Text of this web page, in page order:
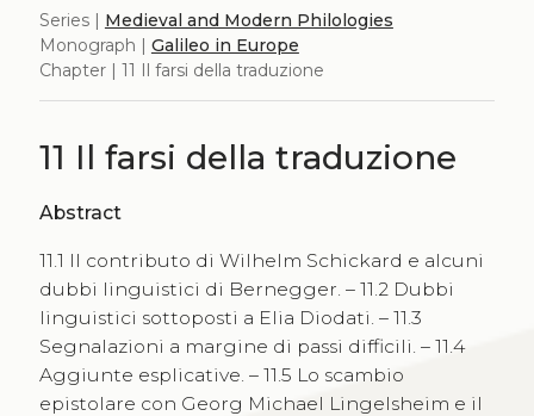
Series | Medieval and Modern Philologies
Monograph | Galileo in Europe
Chapter | 11 Il farsi della traduzione
11 Il farsi della traduzione
Abstract
11.1 Il contributo di Wilhelm Schickard e alcuni
dubbi linguistici di Bernegger. – 11.2 Dubbi
linguistici sottoposti a Elia Diodati. – 11.3
Segnalazioni a margine di passi difficili. – 11.4
Aggiunte esplicative. – 11.5 Lo scambio
epistolare con Georg Michael Lingelsheim e il